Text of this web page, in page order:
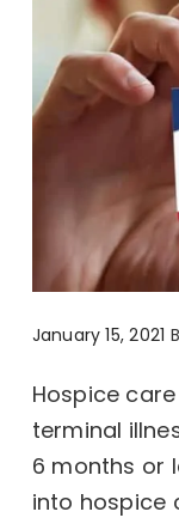
January 15, 2021
Hospice
terminal
6 months or
into hospice